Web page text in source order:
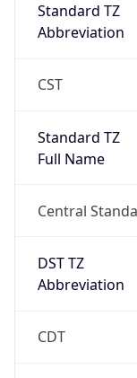
Standard TZ
Abbreviation
CST
Standard TZ
Full Name
Central
DST TZ
Abbreviation
CDT